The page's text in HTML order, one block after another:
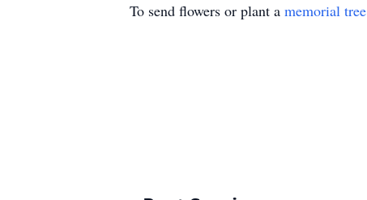
To send flowers or plant a memorial tree